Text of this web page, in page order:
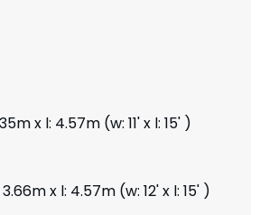
x l: 4.57m (w: 11' x l: 15' )
x l: 4.57m (w: 12' x l: 15' )